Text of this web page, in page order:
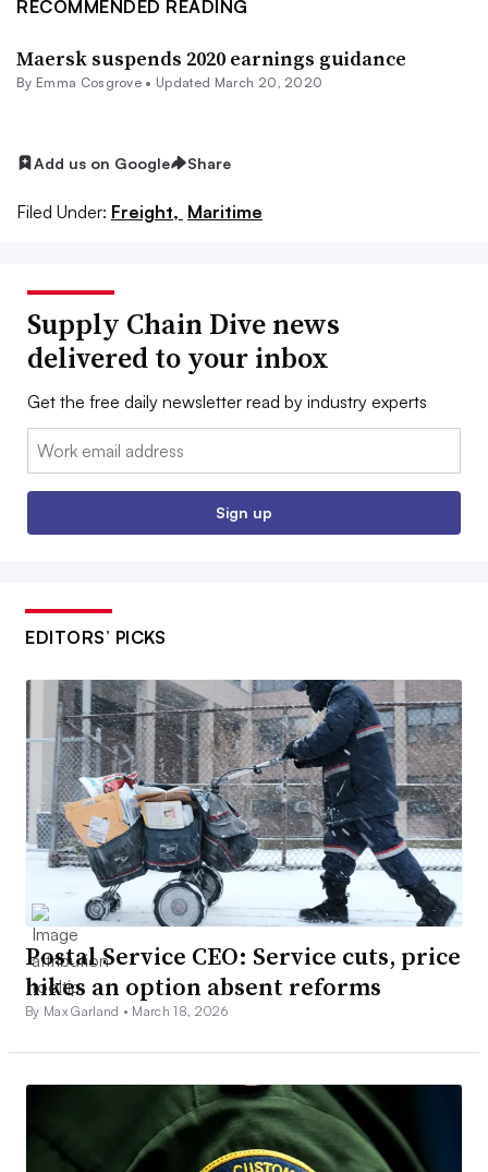
RECOMMENDED READING
Maersk suspends 2020 earnings guidance
By Emma Cosgrove • Updated March 20, 2020
Add us on Google Share
Filed Under: Freight, Maritime
Supply Chain Dive news
delivered to your inbox
Get the free daily newsletter read by industry experts
Email:
Sign up
EDITORS’ PICKS
Postal Service CEO: Service cuts, price
hikes an option absent reforms
By Max Garland • March 18, 2026